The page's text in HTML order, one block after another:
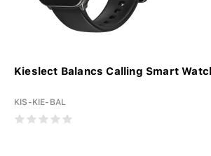
Kieslect Balancs Calling Smart
KIS-KIE-BAL